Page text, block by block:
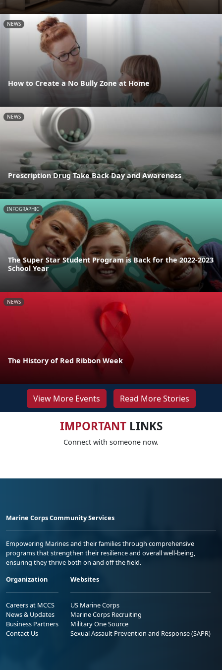
NEWS
How to Create a No Bully Zone at Home
NEWS
Prescription Drug Take Back Day and Awareness
INFOGRAPHIC
The Super Star Student Program is Back for the 2022-2023
School Year
NEWS
The History of Red Ribbon Week
View More Events Read More Stories
IMPORTANTLINKS
Connect with someone now.
Marine Corps Community Services
Empowering Marines and their families through comprehensive
programs that strengthen their resilience and overall well-being,
ensuring they thrive both on and off the field.
Organization
Careers at MCCS
News & Updates
Business Partners
Contact Us
Websites
US Marine Corps
Marine Corps Recruiting
Military One Source
Sexual Assault Prevention and Response (SAPR)